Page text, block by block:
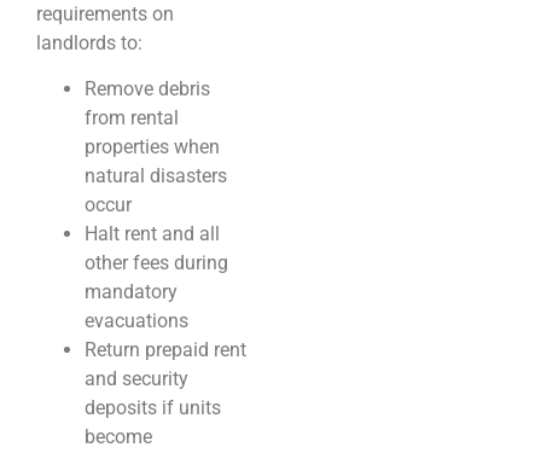
requirements on
landlords to:
Remove debris
from rental
properties when
natural disasters
occur
Halt rent and all
other fees during
mandatory
evacuations
Return prepaid rent
and security
deposits if units
become